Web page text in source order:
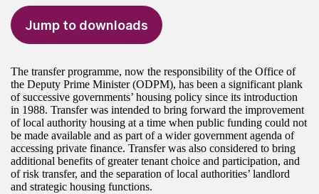
Jump to downloads
The transfer programme, now the responsibility of the Office of
the Deputy Prime Minister (ODPM), has been a significant plank
of successive governments’ housing policy since its introduction
in 1988. Transfer was intended to bring forward the improvement
of local authority housing at a time when public funding could not
be made available and as part of a wider government agenda of
accessing private finance. Transfer was also considered to bring
additional benefits of greater tenant choice and participation, and
of risk transfer, and the separation of local authorities’ landlord
and strategic housing functions.